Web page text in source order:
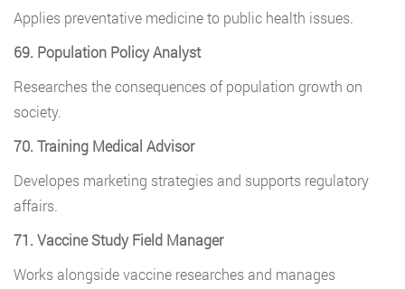
Applies preventative medicine to public health issues.
69. Population Policy Analyst
Researches the consequences of population growth on
society.
70. Training Medical Advisor
Developes marketing strategies and supports regulatory
affairs.
71. Vaccine Study Field Manager
Works alongside vaccine researches and manages